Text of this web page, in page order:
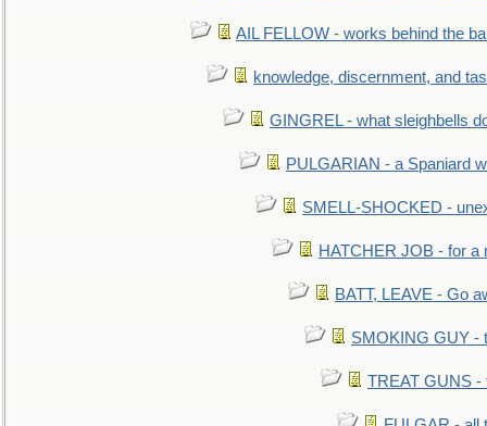
AIL FELLOW - works behind the
knowledge, discernment, and
GINGREL - what sleighbells
PULGARIAN - a Spaniard
SMELL-SHOCKED -
HATCHER JOB - for a
BATT, LEAVE - Go
SMOKING GUY -
TREAT GUNS -